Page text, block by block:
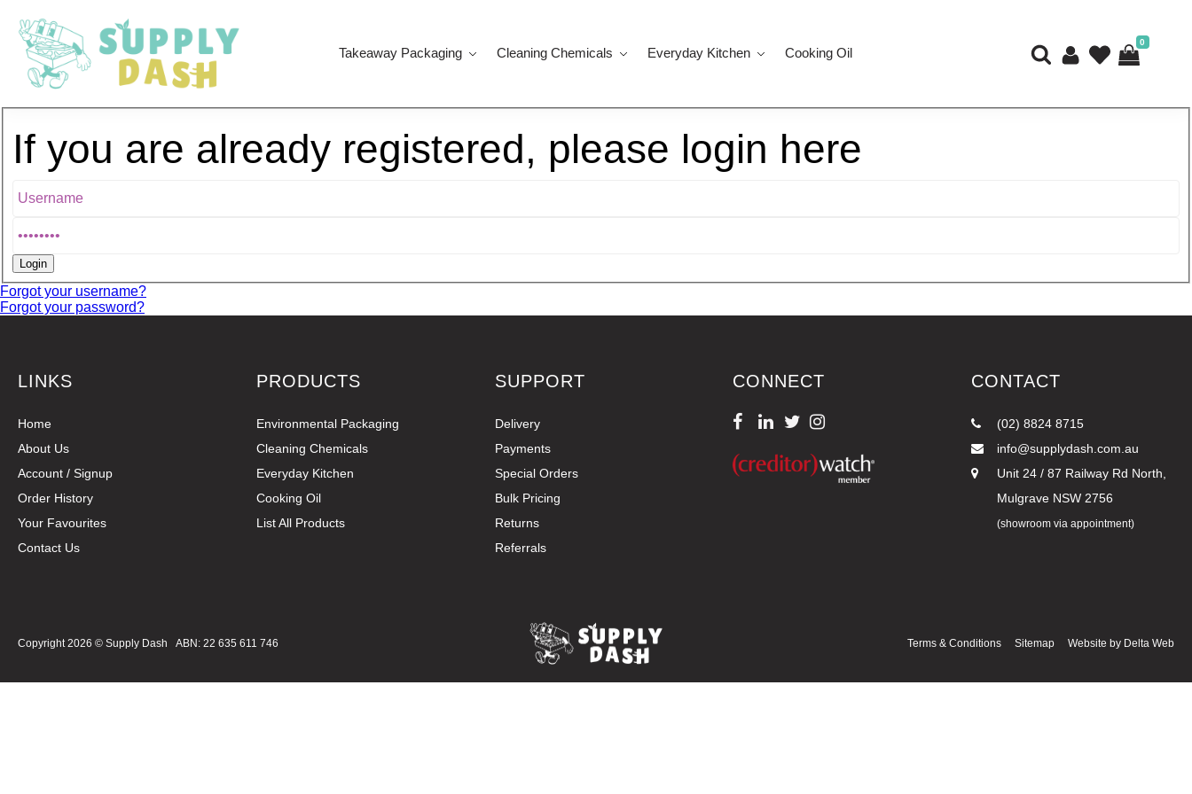
Takeaway Packaging Cleaning Chemicals Everyday Kitchen Cooking Oil
0
If you are already registered, please login here
Forgot your username?
Forgot your password?
LINKS
Home
About Us
Account / Signup
Order History
Your Favourites
Contact Us
PRODUCTS
Environmental Packaging
Cleaning Chemicals
Everyday Kitchen
Cooking Oil
List All Products
SUPPORT
Delivery
Payments
Special Orders
Bulk Pricing
Returns
Referrals
CONNECT CONTACT
(02) 8824 8715
info@supplydash.com.au
Unit 24 / 87 Railway Rd North,
Mulgrave NSW 2756
(showroom via appointment)
Copyright 2026 ©Supply Dash ABN: 22 635 611 746 Terms & Conditions SitemapWebsite by Delta Web